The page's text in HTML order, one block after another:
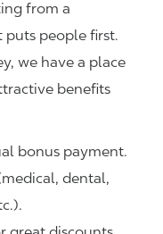
from a
people first.
we have a place
benefits
bonus payment.
dental,